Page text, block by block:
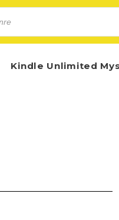
Kindle Unlimited